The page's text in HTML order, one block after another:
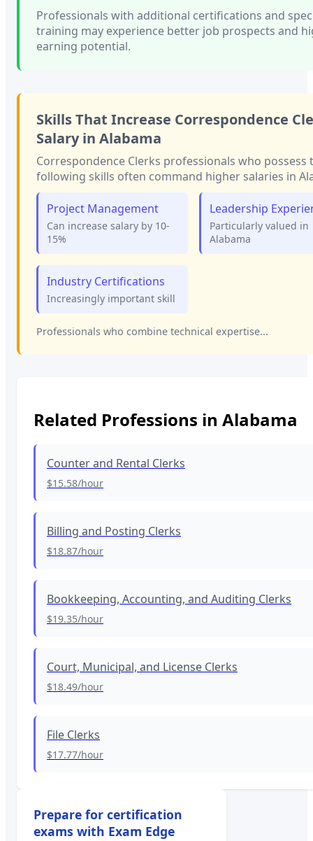
Professionals with additional certifications and
training may experience better job prospects and
earning potential.
Skills That Increase Correspondence
Salary in Alabama
Correspondence Clerks professionals who possess
following skills often command higher salaries in
Project Management
Can increase salary by 10-
15%
Leadership
Particularly valued in
Alabama
Industry Certifications
Increasingly important skill
Professionals who combine technical expertise...
Related Professions in Alabama
Counter and Rental Clerks
$15.58/hour
Billing and Posting Clerks
$18.87/hour
Bookkeeping, Accounting, and Auditing Clerks
$19.35/hour
Court, Municipal, and License Clerks
$18.49/hour
File Clerks
$17.77/hour
Prepare for certification
exams with Exam Edge